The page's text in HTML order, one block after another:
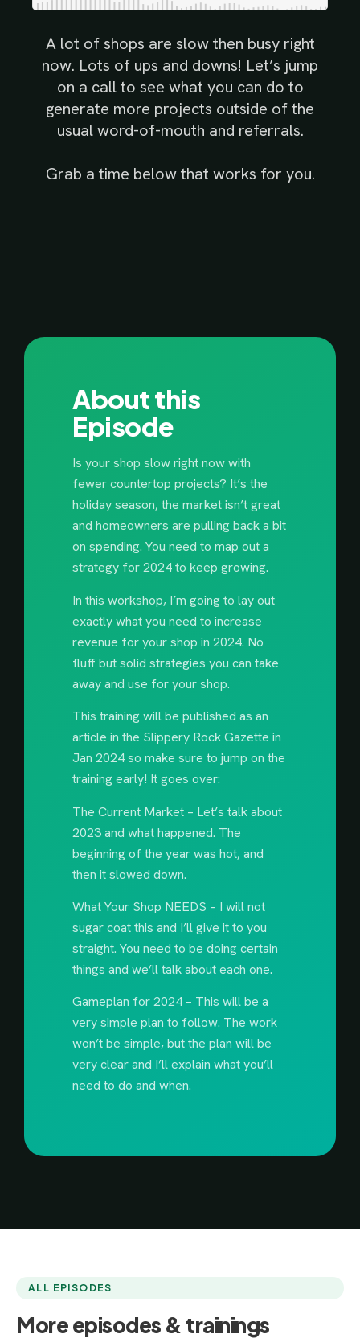
A lot of shops are slow then busy right
now. Lots of ups and downs! Let’s jump
on a call to see what you can do to
generate more projects outside of the
usual word-of-mouth and referrals.
Grab a time below that works for you.
About this
Episode
Is your shop slow right now with
fewer countertop projects? It’s the
holiday season, the market isn’t great
and homeowners are pulling back a bit
on spending. You need to map out a
strategy for 2024 to keep growing.
In this workshop, I’m going to lay out
exactly what you need to increase
revenue for your shop in 2024. No
fluff but solid strategies you can take
away and use for your shop.
This training will be published as an
article in the Slippery Rock Gazette in
Jan 2024 so make sure to jump on the
training early! It goes over:
The Current Market – Let’s talk about
2023 and what happened. The
beginning of the year was hot, and
then it slowed down.
What Your Shop NEEDS – I will not
sugar coat this and I’ll give it to you
straight. You need to be doing certain
things and we’ll talk about each one.
Gameplan for 2024 – This will be a
very simple plan to follow. The work
won’t be simple, but the plan will be
very clear and I’ll explain what you’ll
need to do and when.
ALL EPISODES
More episodes & trainings